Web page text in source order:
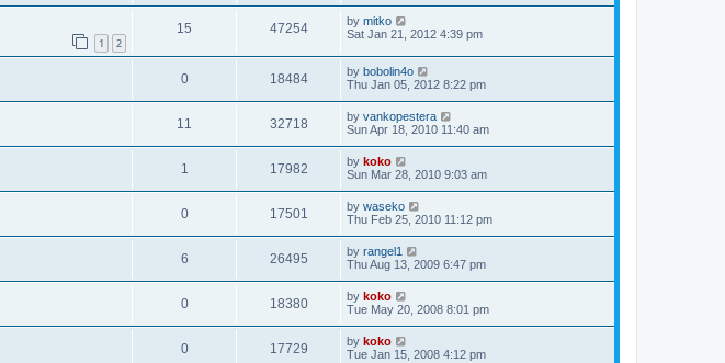
1 2
15 47254 by mitko
Sat Jan 21, 2012 4:39 pm
0 18484 by bobolin4o
Thu Jan 05, 2012 8:22 pm
11 32718 by vankopestera
Sun Apr 18, 2010 11:40 am
1 17982 by koko
Sun Mar 28, 2010 9:03 am
0 17501 by waseko
Thu Feb 25, 2010 11:12 pm
6 26495 by rangel1
Thu Aug 13, 2009 6:47 pm
0 18380 by koko
Tue May 20, 2008 8:01 pm
0 17729 by koko
Tue Jan 15, 2008 4:12 pm